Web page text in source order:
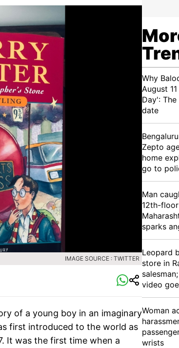
IMAGE SOURCE : TWITTER
of a young boy in an imaginary
first introduced to the world as
It was the first time when a
Why
August
Day':
date
Zepto
home
go to
Man
12th-
sparks
Leopard
store in
video
Woman
wrists